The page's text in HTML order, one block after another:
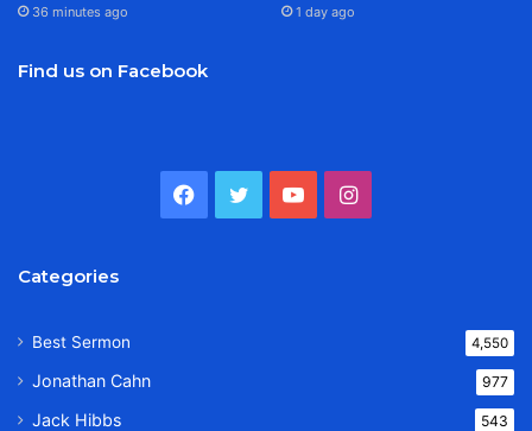
36 minutes ago 1 day ago
Find us on Facebook
Facebook
TwitterYouTubeInstagram
Categories
Best Sermon 4,550
Jonathan Cahn 977
Jack Hibbs 543